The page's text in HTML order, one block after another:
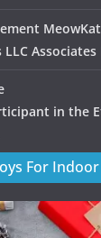
in the
For